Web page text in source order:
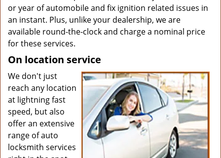
or year of automobile and fix ignition related issues in
an instant. Plus, unlike your dealership, we are
available round-the-clock and charge a nominal price
for these services.
On location service
We don't just
reach any location
at lightning fast
speed, but also
offer an extensive
range of auto
locksmith services